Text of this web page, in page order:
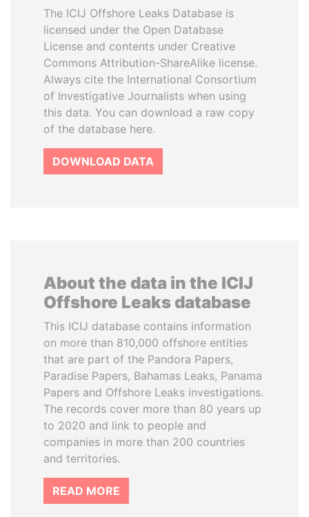
The ICIJ Offshore Leaks Database is
licensed under the Open Database
License and contents under Creative
Commons Attribution-ShareAlike license.
Always cite the International Consortium
of Investigative Journalists when using
this data. You can download a raw copy
of the database here.
DOWNLOAD DATA
About the data in the ICIJ
Offshore Leaks database
This ICIJ database contains information
on more than 810,000 offshore entities
that are part of the Pandora Papers,
Paradise Papers, Bahamas Leaks, Panama
Papers and Offshore Leaks investigations.
The records cover more than 80 years up
to 2020 and link to people and
companies in more than 200 countries
and territories.
READ MORE